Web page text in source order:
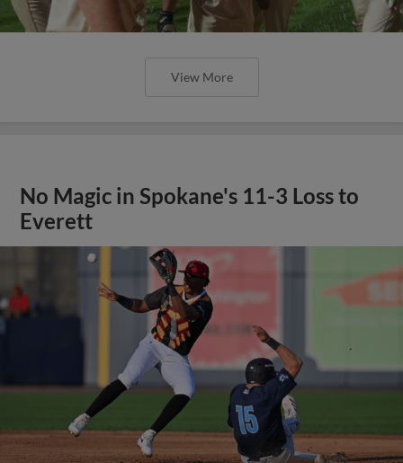
View More
No Magic in Spokane's 11-3 Loss to
Everett